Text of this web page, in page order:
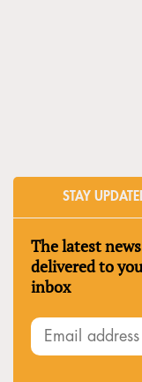
STAY
The latest news
delivered to
inbox